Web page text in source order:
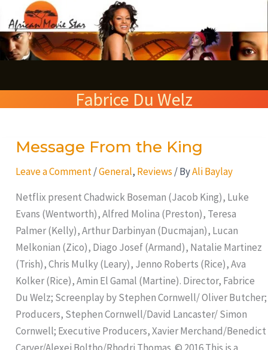
to
content
Fabrice Du Welz
Message From the King
Leave a Comment /General, Reviews / ByAli Baylay
Netflix present Chadwick Boseman (Jacob King), Luke
Evans (Wentworth), Alfred Molina (Preston), Teresa
Palmer (Kelly), Arthur Darbinyan (Ducmajan), Lucan
Melkonian (Zico), Diago Josef (Armand), Natalie Martinez
(Trish), Chris Mulky (Leary), Jenno Roberts (Rice), Ava
Kolker (Rice), Amin El Gamal (Martine). Director, Fabrice
Du Welz; Screenplay by Stephen Cornwell/ Oliver Butcher;
Producers, Stephen Cornwell/David Lancaster/ Simon
Cornwell; Executive Producers, Xavier Merchand/Benedict
Message
the
King
e
a
c